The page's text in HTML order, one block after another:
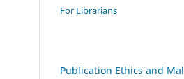
For Librarians
Publication Ethics and